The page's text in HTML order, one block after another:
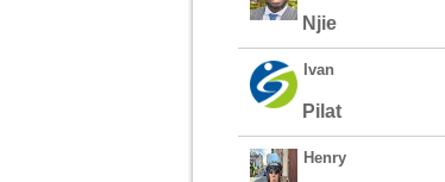
Njie
Ivan
Pilat
Henry